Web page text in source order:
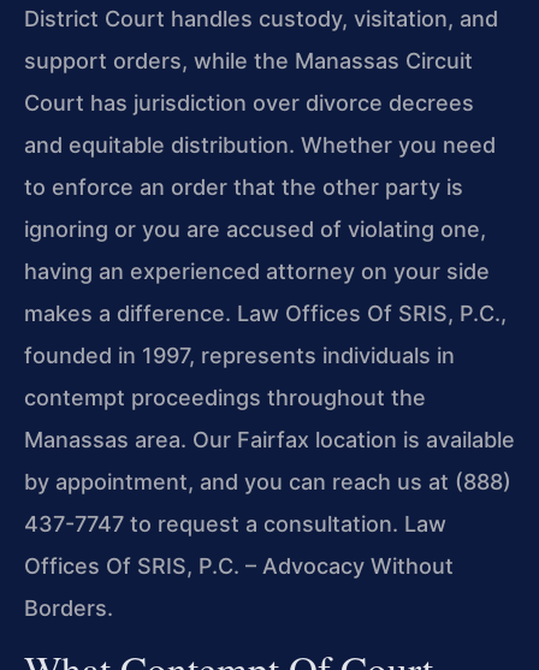
District Court handles custody, visitation, and
support orders, while the Manassas Circuit
Court has jurisdiction over divorce decrees
and equitable distribution. Whether you need
to enforce an order that the other party is
ignoring or you are accused of violating one,
having an experienced attorney on your side
makes a difference. Law Offices Of SRIS, P.C.,
founded in 1997, represents individuals in
contempt proceedings throughout the
Manassas area. Our Fairfax location is available
by appointment, and you can reach us at (888)
437-7747 to request a consultation. Law
Offices Of SRIS, P.C. – Advocacy Without
Borders.